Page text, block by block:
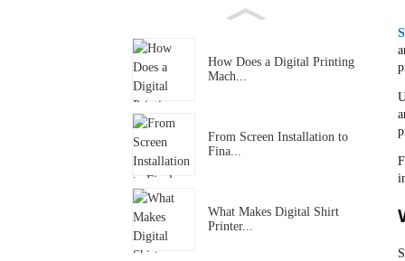
How Does a Digital Printing
Mach...
From Screen Installation to
Fina...
What Makes Digital Shirt
Printer...